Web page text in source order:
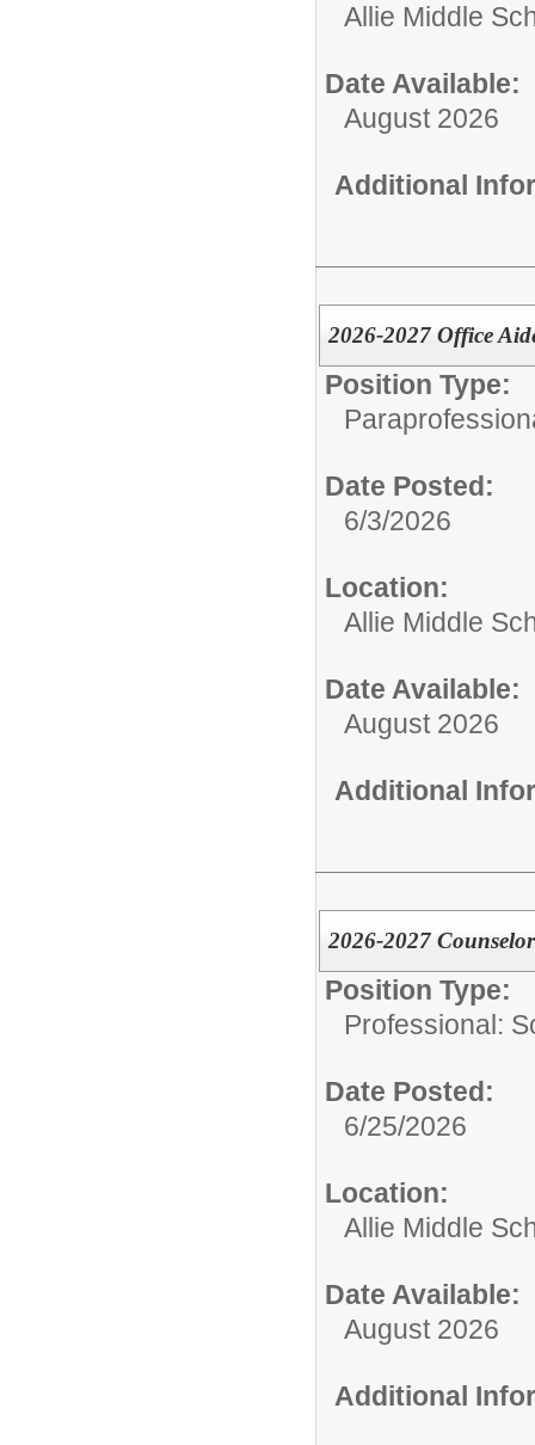
Allie Middle
Date Available:
August 2026
Additional
2026-2027 Office
Position Type:
Date Posted:
6/3/2026
Location:
Allie Middle
Date Available:
August 2026
Additional
2026-2027
Position Type:
Professional:
Date Posted:
6/25/2026
Location:
Allie Middle
Date Available:
August 2026
Additional